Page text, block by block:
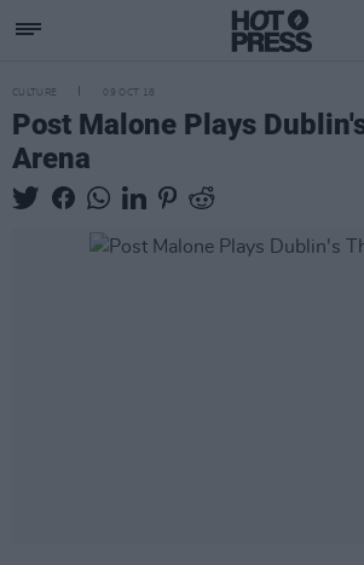
CULTURE 09 OCT 18
Post Malone Plays
Arena